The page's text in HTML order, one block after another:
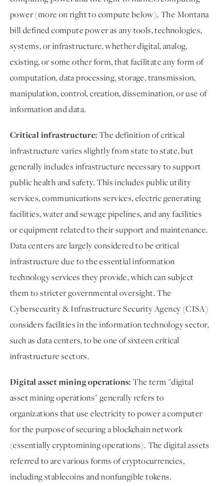
power (more on right to compute below). The Montana
bill defined compute power as any tools, technologies,
systems, or infrastructure, whether digital, analog,
existing, or some other form, that facilitate any form of
computation, data processing, storage, transmission,
manipulation, control, creation, dissemination, or use of
information and data.
Critical infrastructure:The definition of critical
infrastructure varies slightly from state to state, but
generally includes infrastructure necessary to support
public health and safety. This includes public utility
services, communications services, electric generating
facilities, water and sewage pipelines, and any facilities
or equipment related to their support and maintenance.
Data centers are largely considered to be critical
infrastructure due to the essential information
technology services they provide, which can subject
them to stricter governmental oversight. The
Cybersecurity & Infrastructure Security Agency (CISA)
considers facilities in the information technology sector,
such as data centers, to be one of sixteen critical
infrastructure sectors.
Digital asset mining operations:The term "digital
asset mining operations" generally refers to
organizations that use electricity to power a computer
for the purpose of securing a blockchain network
(essentially cryptomining operations). The digital assets
referred to are various forms of cryptocurrencies,
including stablecoins and nonfungible tokens.